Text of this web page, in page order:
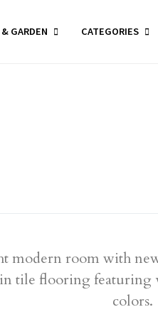
GARDEN CATEGORIES